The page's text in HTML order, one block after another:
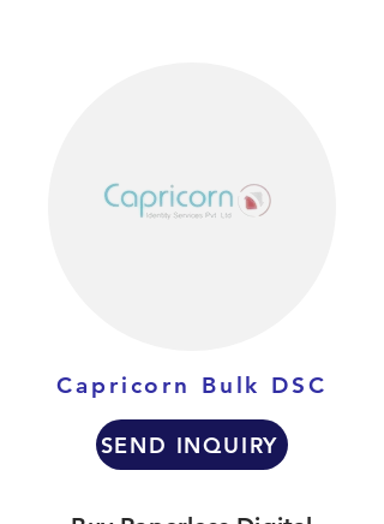
Capricorn Bulk DSC
SEND INQUIRY